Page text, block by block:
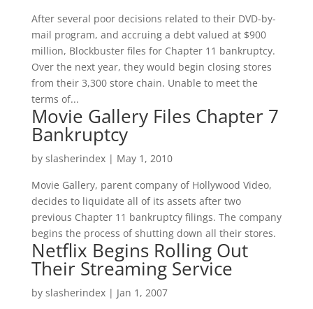
After several poor decisions related to their DVD-by-
mail program, and accruing a debt valued at $900
million, Blockbuster files for Chapter 11 bankruptcy.
Over the next year, they would begin closing stores
from their 3,300 store chain. Unable to meet the
terms of...
Movie Gallery Files Chapter 7
Bankruptcy
by slasherindex| May 1, 2010
Movie Gallery, parent company of Hollywood Video,
decides to liquidate all of its assets after two
previous Chapter 11 bankruptcy filings. The company
begins the process of shutting down all their stores.
Netflix Begins Rolling Out
Their Streaming Service
by slasherindex| Jan 1, 2007